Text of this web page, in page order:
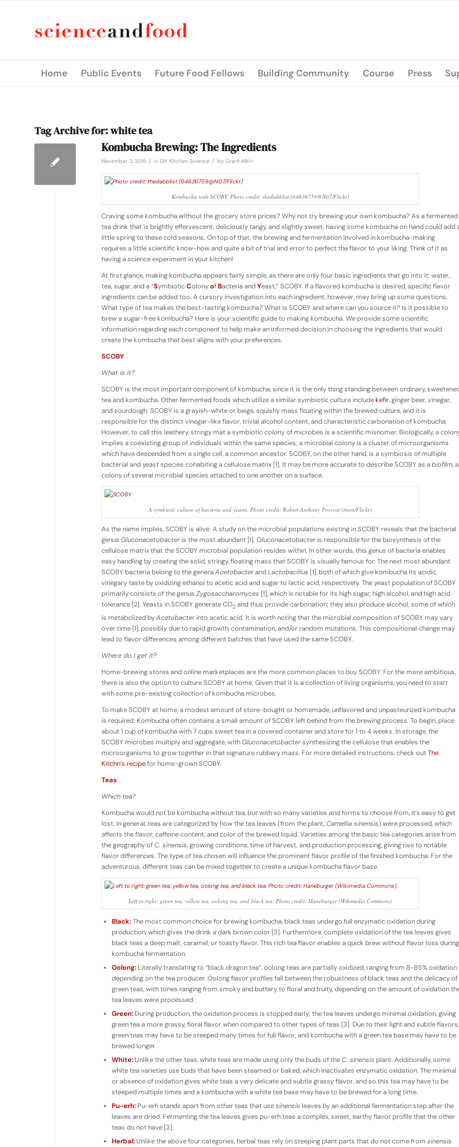
Home Public Events Future Food Fellows Building Community Course Press
Tag Archive for:white tea
Kombucha Brewing: The Ingredients
November 3, 2015 / in DIY Kitchen Science / by Grant Alkin
Kombucha with SCOBY. Photo credit: thedabblist (64636759@N07/Flickr)
Craving some kombucha without the grocery store prices? Why not try brewing your own kombucha? As a fermented
tea drink that is brightly effervescent, deliciously tangy, and slightly sweet, having some kombucha on hand could add
little spring to these cold seasons. On top of that, the brewing and fermentation involved in kombucha-making
requires a little scientific know-how and quite a bit of trial and error to perfect the flavor to your liking. Think of it as
having a science experiment in your kitchen!
At first glance, making kombucha appears fairly simple, as there are only four basic ingredients that go into it: water,
tea, sugar, and a “SymbioticColonyof Bacteria andYeast,” SCOBY. If a flavored kombucha is desired, specific flavor
ingredients can be added too. A cursory investigation into each ingredient, however, may bring up some questions.
What type of tea makes the best-tasting kombucha? What is SCOBY and where can you source it? Is it possible to
brew a sugar-free kombucha? Here is your scientific guide to making kombucha. We provide some scientific
information regarding each component to help make an informed decision in choosing the ingredients that would
create the kombucha that best aligns with your preferences.
SCOBY
What is it?
SCOBY is the most important component of kombucha, since it is the only thing standing between ordinary,
tea and kombucha. Other fermented foods which utilize a similar symbiotic culture include kefir, ginger beer, vinegar,
and sourdough. SCOBY is a grayish-white or beige, squishy mass floating within the brewed culture, and it is
responsible for the distinct vinegar-like flavor, trivial alcohol content, and characteristic carbonation of kombucha.
However, to call this leathery, stringy mat a symbioticcolonyof microbes is a scientific misnomer. Biologically, a
implies a coexisting group of individuals within the same species; a microbial colony is a cluster of microorganisms
which have descended from a single cell, a common ancestor. SCOBY, on the other hand, is a symbiosis of multiple
bacterial and yeast species cohabiting a cellulose matrix [1]. It may be more accurate to describe SCOBY as abiofilm, a
colony of several microbial species attached to one another on a surface.
A symbiotic culture of bacteria and yeasts. Photo credit: Robert Anthony Provost (twon/Flickr)
As the name implies, SCOBY is alive. A study on the microbial populations existing in SCOBY reveals that the bacterial
genus Gluconacetobacter is the most abundant [1]. Gluconacetobacter is responsible for the biosynthesis of the
cellulose matrix that the SCOBY microbial population resides within. In other words, this genus of bacteria enables
easy handling by creating the solid, stringy, floating mass that SCOBY is visually famous for. The next most abundant
SCOBY bacteria belong to the generaAcetobacterandLactobacillus [1], both of which give kombucha its acidic,
vinegary taste by oxidizing ethanol to acetic acid and sugar to lactic acid, respectively. The yeast population of SCOBY
primarily consists of the genus Zygosaccharomyces [1], which is notable for its high sugar, high alcohol, and high acid
tolerance [2]. Yeasts in SCOBY generate CO2 and thus provide carbonation; they also produce alcohol, some of which
is metabolized byAcetobacter into acetic acid. It is worth noting that the microbial composition of SCOBY may vary
over time [1], possibly due to rapid growth, contamination, and/or random mutations. This compositional change may
lead to flavor differences among different batches that have used the same SCOBY.
Where do I get it?
Home-brewing stores and online marketplaces are the more common places to buy SCOBY. For the more ambitious,
there is also the option to culture SCOBY at home. Given that it is a collection of living organisms, you need to start
with some pre-existing collection of kombucha microbes.
To make SCOBY at home, a modest amount of store-bought or homemade, unflavored and unpasteurized kombucha
is required. Kombucha often contains a small amount of SCOBY left behind from the brewing process. To begin, place
about 1 cup of kombucha with 7 cups sweet tea in a covered container and store for 1 to 4 weeks. In storage, the
SCOBY microbes multiply and aggregate, withGluconacetobactersynthesizing the cellulose that enables the
microorganisms to grow together in that signature rubbery mass. For more detailed instructions, check outThe
Kitchn’s recipefor home-grown SCOBY.
Teas
Which tea?
Kombucha would not be kombucha without tea, but with so many varieties and forms to choose from, it’s easy to get
lost. In general, teas are categorized by how the tea leaves (from the plant,Camellia sinensis) were processed, which
affects the flavor, caffeine content, and color of the brewed liquid. Varieties among the basic tea categories arise from
the geography ofC. sinensis, growing conditions, time of harvest, and production processing, giving rise to notable
flavor differences. The type of tea chosen will influence the prominent flavor profile of the finished kombucha. For the
adventurous, different teas can be mixed together to create a unique kombucha flavor base.
Left to right: green tea, yellow tea, oolong tea, and black tea. Photo credit: Haneburger (Wikimedia Commons)
Black:The most common choice for brewing kombucha, black teas undergo full enzymatic oxidation during
production, which gives the drink a dark brown color [3]. Furthermore, complete oxidation of the tea leaves gives
black teas a deep malt, caramel, or toasty flavor. This rich tea flavor enables a quick brew without flavor loss during
kombucha fermentation.
Oolong: Literally translating to “black dragon tea”, oolong teas are partially oxidized, ranging from 8-85% oxidation
depending on the tea producer. Oolong flavor profiles fall between the robustness of black teas and the delicacy of
green teas, with tones ranging from smoky and buttery to floral and fruity, depending on the amount of oxidation
tea leaves were processed.
Green: During production, the oxidation process is stopped early; the tea leaves undergo minimal oxidation, giving
green tea a more grassy, floral flavor when compared to other types of teas [3]. Due to their light and subtle flavors,
green teas may have to be steeped many times for full flavor, and kombucha with a green tea base may have to be
brewed longer.
White: Unlike the other teas, white teas are made using only the buds of theC. sinensis plant. Additionally, some
white tea varieties use buds that have been steamed or baked, which inactivates enzymatic oxidation. The minimal
or absence of oxidation gives white teas a very delicate and subtle grassy flavor, and so this tea may have to be
steeped multiple times and a kombucha with a white tea base may have to be brewed for a long time.
Pu-erh: Pu-erh stands apart from other teas that usesinensis leaves by an additional fermentation step after the
leaves are dried. Fermenting the tea leaves gives pu-erh teas a complex, sweet, earthy flavor profile that the other
teas do not have [3].
Herbal: Unlike the above four categories, herbal teas rely on steeping plant parts that do not come from sinensis.